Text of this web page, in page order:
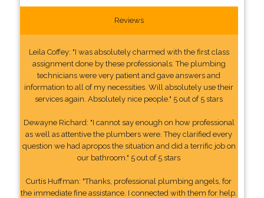
Reviews
Leila Coffey: "I was absolutely charmed with the first class
assignment done by these professionals. The plumbing
technicians were very patient and gave answers and
information to all of my necessities. Will absolutely use their
services again. Absolutely nice people." 5 out of 5 stars
Dewayne Richard: "I cannot say enough on how professional
as well as attentive the plumbers were. They clarified every
question we had apropos the situation and did a terrific job on
our bathroom." 5 out of 5 stars
Curtis Huffman: "Thanks, professional plumbing angels, for
the immediate fine assistance. I connected with them for help.